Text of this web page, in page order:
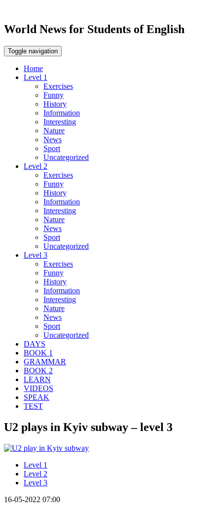
World News for Students of English
Toggle navigation
Home
Level 1
Exercises
Funny
History
Information
Interesting
Nature
News
Sport
Uncategorized
Level 2
Exercises
Funny
History
Information
Interesting
Nature
News
Sport
Uncategorized
Level 3
Exercises
Funny
History
Information
Interesting
Nature
News
Sport
Uncategorized
DAYS
BOOK 1
GRAMMAR
BOOK 2
LEARN
VIDEOS
SPEAK
TEST
U2 plays in Kyiv subway – level 3
Level 1
Level 2
Level 3
16-05-2022 07:00